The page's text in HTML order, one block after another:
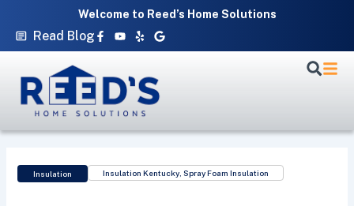
Welcome to Reed’s Home Solutions
Read Blog Facebook-
f
Youtube
YelpGoogle
Insulation Insulation Kentucky ,Spray Foam Insulation